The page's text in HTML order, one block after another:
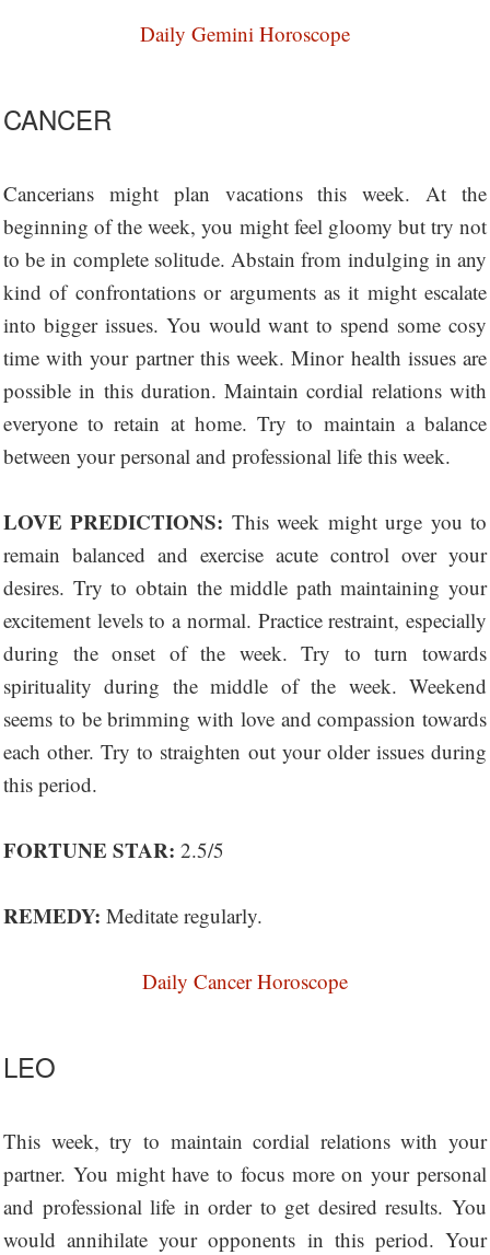
Daily Gemini Horoscope
CANCER
Cancerians might plan vacations this week. At the
beginning of the week, you might feel gloomy but try not
to be in complete solitude. Abstain from indulging in any
kind of confrontations or arguments as it might escalate
into bigger issues. You would want to spend some cosy
time with your partner this week. Minor health issues are
possible in this duration. Maintain cordial relations with
everyone to retain at home. Try to maintain a balance
between your personal and professional life this week.
LOVE PREDICTIONS: This week might urge you to
remain balanced and exercise acute control over your
desires. Try to obtain the middle path maintaining your
excitement levels to a normal. Practice restraint, especially
during the onset of the week. Try to turn towards
spirituality during the middle of the week. Weekend
seems to be brimming with love and compassion towards
each other. Try to straighten out your older issues during
this period.
FORTUNE STAR: 2.5/5
REMEDY: Meditate regularly.
Daily Cancer Horoscope
LEO
This week, try to maintain cordial relations with your
partner. You might have to focus more on your personal
and professional life in order to get desired results. You
would annihilate your opponents in this period. Your